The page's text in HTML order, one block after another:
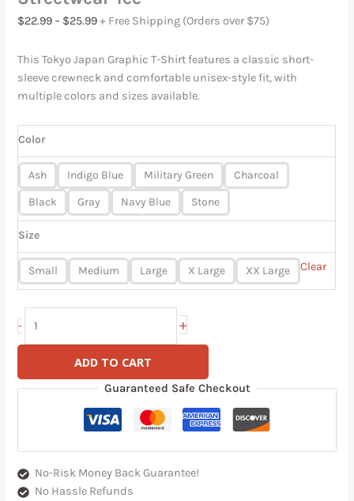
$22.99 – $25.99 + Free Shipping (Orders over $75)
This Tokyo Japan Graphic T-Shirt features a classic short-
sleeve crewneck and comfortable unisex-style fit, with
multiple colors and sizes available.
Color
Ash Indigo Blue Military Green
Charcoal
Black
Gray Navy Blue Stone
Size
Small Medium Large X Large XX Large Clear
- +
ADD TO CART
Guaranteed Safe Checkout
No-Risk Money Back Guarantee!
No Hassle Refunds